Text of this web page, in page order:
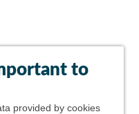
to
provided by cookies